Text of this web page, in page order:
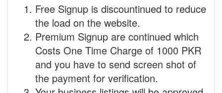
Free Signup is discountinued to reduce
the load on the website.
Premium Signup are continued which
Costs One Time Charge of 1000 PKR
and you have to send screen shot of
the payment for verification.